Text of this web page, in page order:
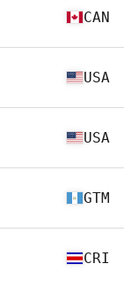
CAN
USA
USA
GTM
CRI